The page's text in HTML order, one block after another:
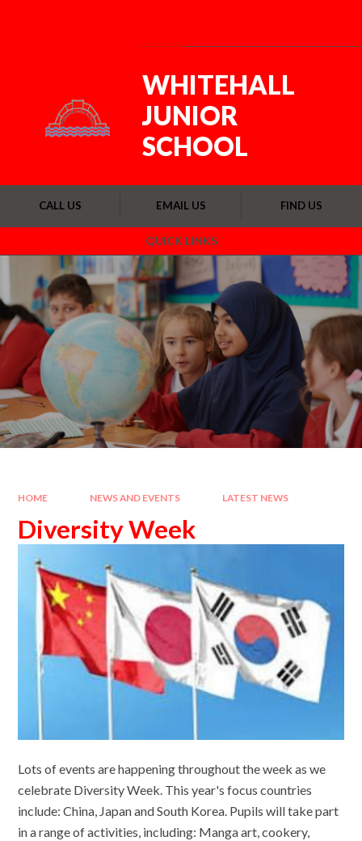
QUICK LINKS
CALL US EMAIL US FIND US
WHITEHALL
JUNIOR
SCHOOL
HOME NEWS AND EVENTS LATEST NEWS
Diversity Week
Lots of events are happening throughout the week as we
celebrate Diversity Week. This year's focus countries
include: China, Japan and South Korea. Pupils will take part
in a range of activities, including: Manga art, cookery,